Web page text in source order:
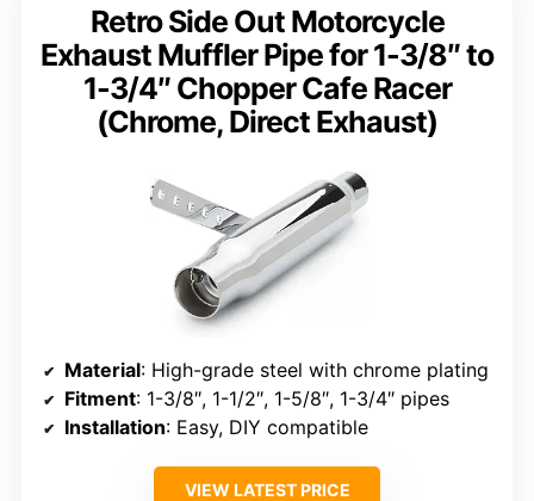
Retro Side Out Motorcycle
Exhaust Muffler Pipe for 1-3/8″ to
1-3/4″ Chopper Cafe Racer
(Chrome, Direct Exhaust)
Material: High-grade steel with chrome plating
Fitment: 1-3/8″, 1-1/2″, 1-5/8″, 1-3/4″ pipes
Installation: Easy, DIY compatible
VIEW LATEST PRICE